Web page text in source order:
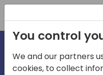
You control
We and our partners
cookies, to collect